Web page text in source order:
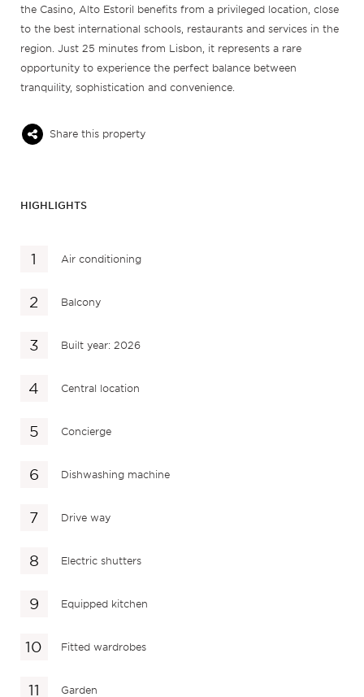
the Casino, Alto Estoril benefits from a privileged location, close
to the best international schools, restaurants and services in the
region. Just 25 minutes from Lisbon, it represents a rare
opportunity to experience the perfect balance between
tranquility, sophistication and convenience.
Share this property
HIGHLIGHTS
Air conditioning
Balcony
Built year: 2026
Central location
Concierge
Dishwashing machine
Drive way
Electric shutters
Equipped kitchen
Fitted wardrobes
Garden